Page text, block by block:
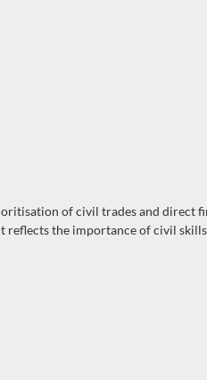
of civil trades and direct
the importance of civil skills